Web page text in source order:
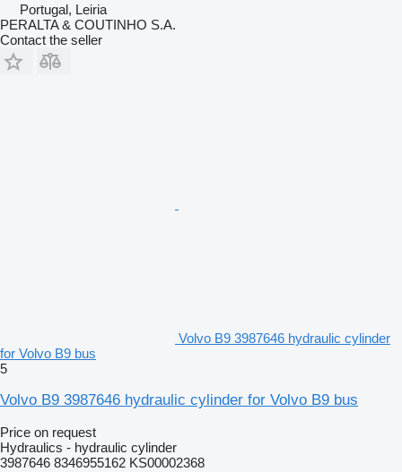
Portugal, Leiria
PERALTA & COUTINHO S.A.
Contact the seller
Volvo B9 3987646 hydraulic cylinder
for Volvo B9 bus
5
Volvo B9 3987646 hydraulic cylinder for Volvo B9 bus
Price on request
Hydraulics - hydraulic cylinder
3987646 8346955162 KS00002368